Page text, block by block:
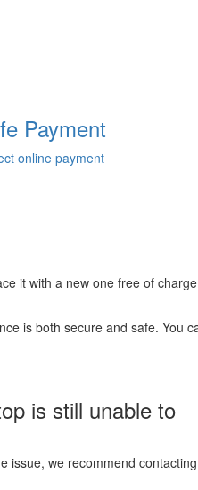
Payment
online payment
it with a new one free of
is both secure and safe. You
is still unable to
issue, we recommend contacting